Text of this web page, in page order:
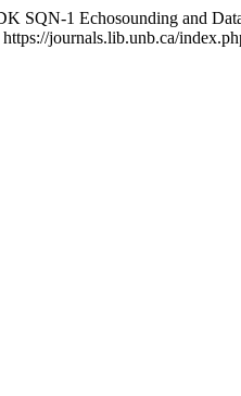
SQN-1 Echosounding and
journals.lib.unb.ca/